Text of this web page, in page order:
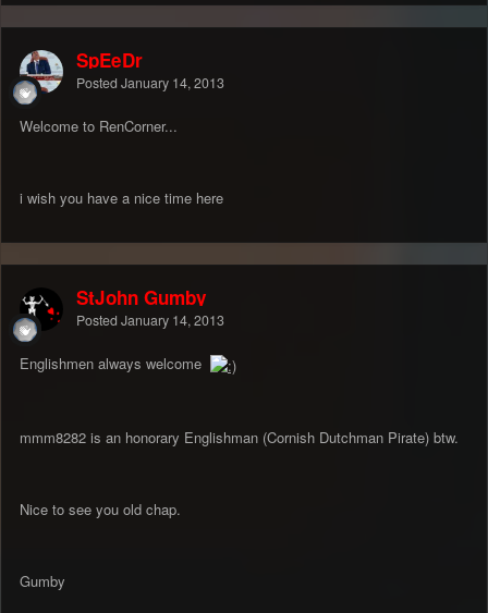
SpEeDr
Posted January 14, 2013
Welcome to RenCorner...
i wish you have a nice time here
StJohn Gumby
Posted January 14, 2013
Englishmen always welcome
mmm8282 is an honorary Englishman (Cornish Dutchman Pirate) btw.
Nice to see you old chap.
Gumby